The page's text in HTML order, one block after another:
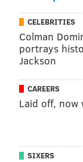
CELEBRITIES
Colman
portrays
Jackson
CAREERS
Laid off, now
SIXERS